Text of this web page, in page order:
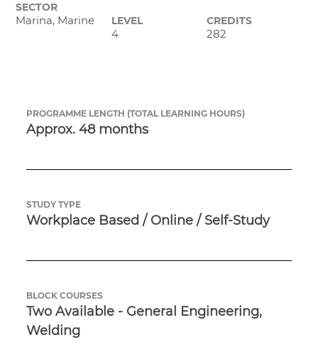
SECTOR
Marina, Marine LEVEL
4
CREDITS
282
PROGRAMME LENGTH (TOTAL LEARNING HOURS)
Approx. 48 months
STUDY TYPE
Workplace Based / Online / Self-Study
BLOCK COURSES
Two Available - General Engineering,
Welding